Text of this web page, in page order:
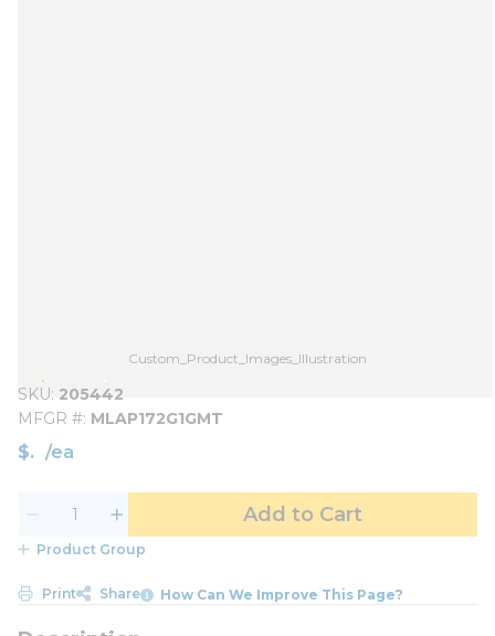
Custom_Product_Images_Illustration
SKU 205442
MFGR # MLAP172G1GMT
$ /ea
Add to Cart
Product Group
Print Share How Can We Improve This Page?